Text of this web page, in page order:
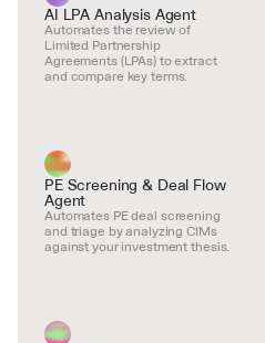
AI LPA Analysis Agent
Automates the review of
Limited Partnership
Agreements (LPAs) to extract
and compare key terms.
PE Screening & Deal Flow
Agent
Automates PE deal screening
and triage by analyzing CIMs
against your investment thesis.